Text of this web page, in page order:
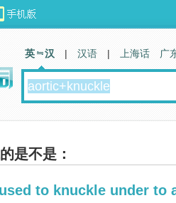
是不是：
to knuckle under to
英 汉 | 汉语 | 上海话 广